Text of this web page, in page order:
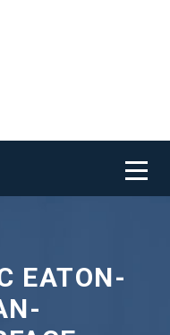
EATON-